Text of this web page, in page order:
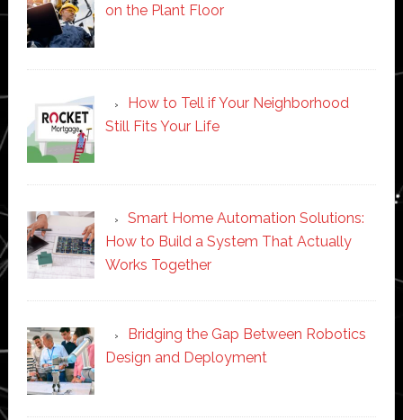
on the Plant Floor
How to Tell if Your Neighborhood
Still Fits Your Life
Smart Home Automation Solutions:
How to Build a System That Actually
Works Together
Bridging the Gap Between Robotics
Design and Deployment